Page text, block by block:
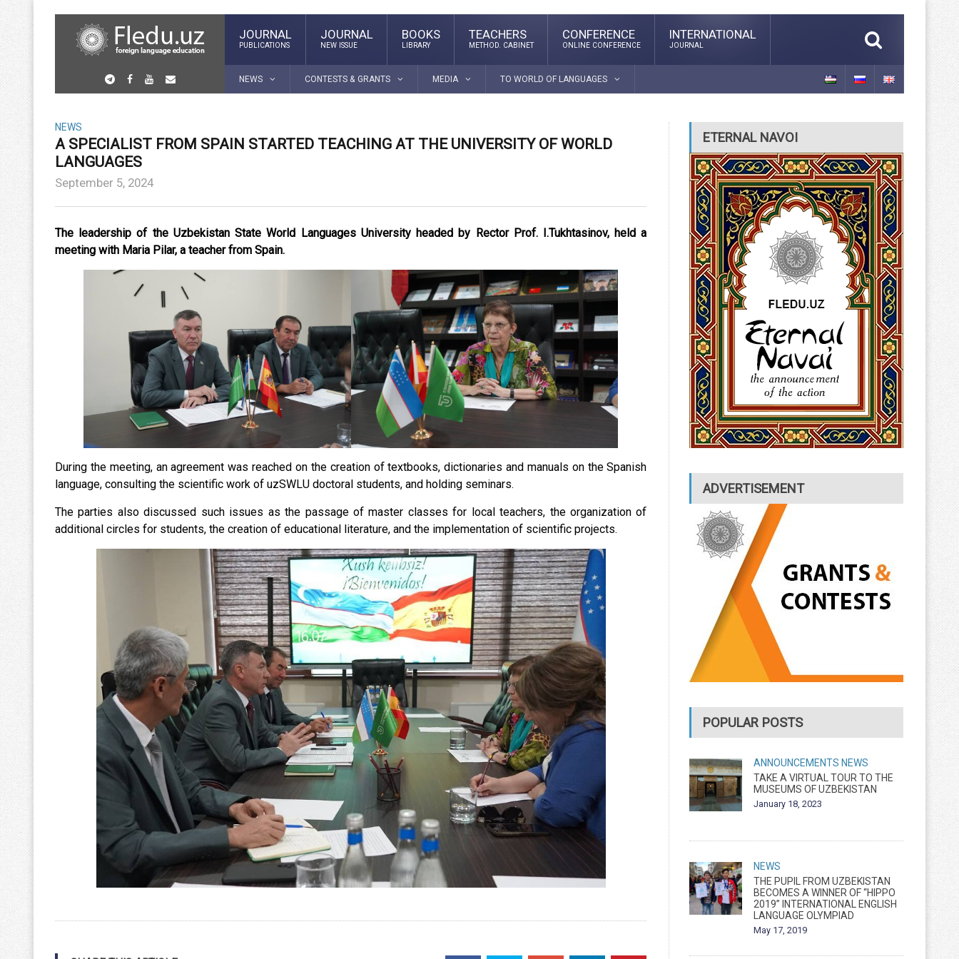
JOURNAL
PUBLICATIONS
JOURNAL
NEW ISSUE
BOOKS
LIBRARY
TEACHERS
METHOD. CABINET
CONFERENCE
ONLINE CONFERENCE
INTERNATIONAL
JOURNAL
NEWS CONTESTS & GRANTS MEDIA TO WORLD OF LANGUAGES
NEWS
A SPECIALIST FROM SPAIN STARTED TEACHING AT THE UNIVERSITY OF WORLD
LANGUAGES
September 5, 2024
The leadership of the Uzbekistan State World Languages University headed by Rector Prof. I.Tukhtasinov, held a
meeting with Maria Pilar, a teacher from Spain.
During the meeting, an agreement was reached on the creation of textbooks, dictionaries and manuals on the Spanish
language, consulting the scientific work of uzSWLU doctoral students, and holding seminars.
The parties also discussed such issues as the passage of master classes for local teachers, the organization of
additional circles for students, the creation of educational literature, and the implementation of scientific projects.
ETERNAL NAVOI
ADVERTISEMENT
POPULAR POSTS
ANNOUNCEMENTS NEWS
TAKE A VIRTUAL TOUR TO THE
MUSEUMS OF UZBEKISTAN
January 18, 2023
NEWS
THE PUPIL FROM UZBEKISTAN
BECOMES A WINNER OF “HIPPO
2019” INTERNATIONAL ENGLISH
LANGUAGE OLYMPIAD
May 17, 2019